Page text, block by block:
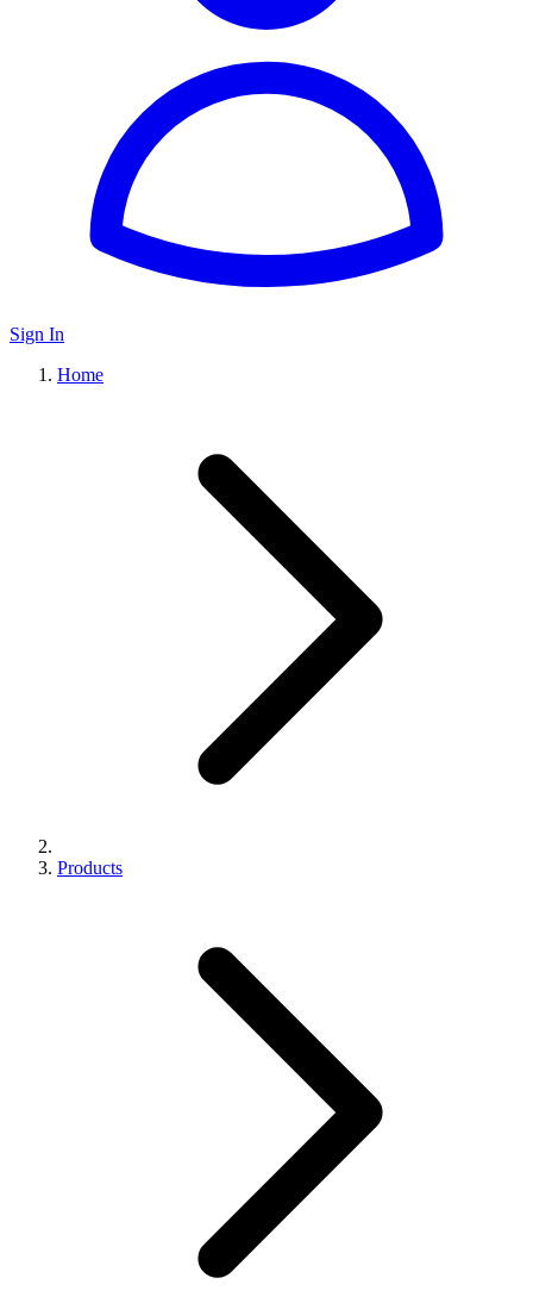
Sign In
Home
Products